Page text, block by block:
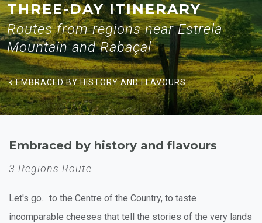
THREE-DAY ITINERARY
Routes from regions near Estrela
Mountain and Rabaçal
EMBRACED BY HISTORY AND FLAVOURS
Embraced by history and flavours
3 Regions Route
Let's go... to the Centre of the Country, to taste
incomparable cheeses that tell the stories of the very lands